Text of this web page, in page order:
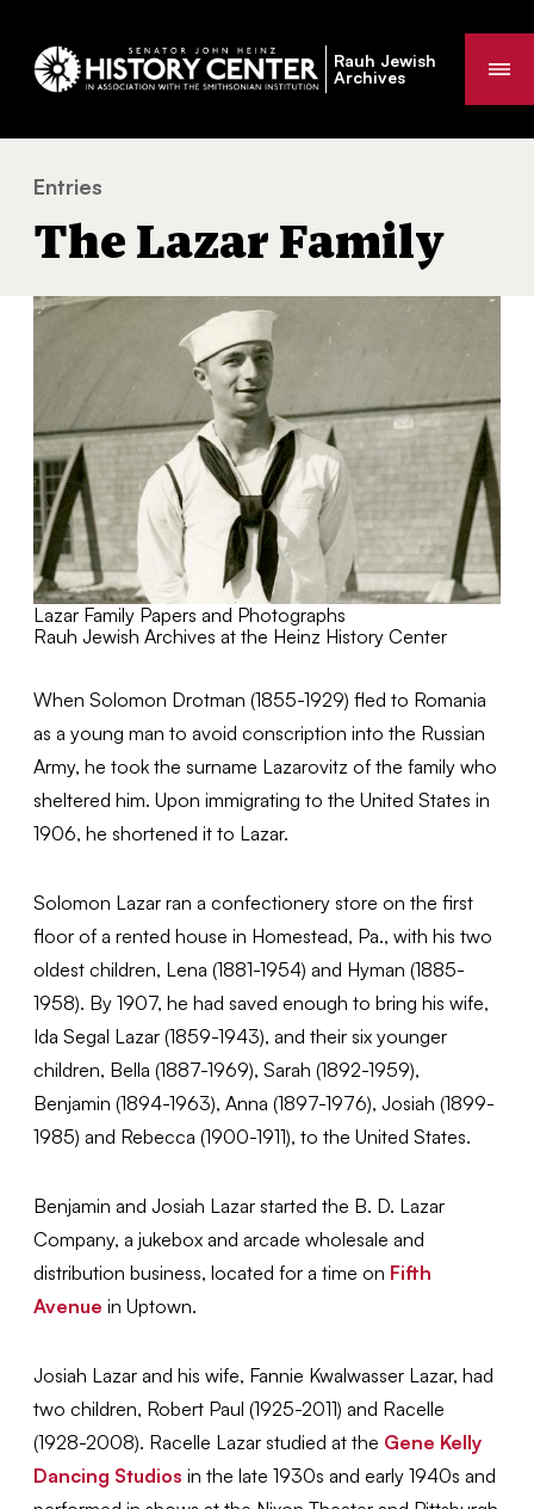
Rauh Jewish
Archives
You
are
Entries
The Lazar Family
Lazar Family Papers and Photographs
Rauh Jewish Archives at the Heinz History Center
When Solomon Drotman (1855-1929) fled to Romania
as a young man to avoid conscription into the Russian
Army, he took the surname Lazarovitz of the family who
sheltered him. Upon immigrating to the United States in
1906, he shortened it to Lazar.
Solomon Lazar ran a confectionery store on the first
floor of a rented house in Homestead, Pa., with his two
oldest children, Lena (1881-1954) and Hyman (1885-
1958). By 1907, he had saved enough to bring his wife,
Ida Segal Lazar (1859-1943), and their six younger
children, Bella (1887-1969), Sarah (1892-1959),
Benjamin (1894-1963), Anna (1897-1976), Josiah (1899-
1985) and Rebecca (1900-1911), to the United States.
Benjamin and Josiah Lazar started the B. D. Lazar
Company, a jukebox and arcade wholesale and
distribution business, located for a time on Fifth
Avenue in Uptown.
Josiah Lazar and his wife, Fannie Kwalwasser Lazar, had
two children, Robert Paul (1925-2011) and Racelle
(1928-2008). Racelle Lazar studied at the Gene Kelly
Dancing Studios in the late 1930s and early 1940s and